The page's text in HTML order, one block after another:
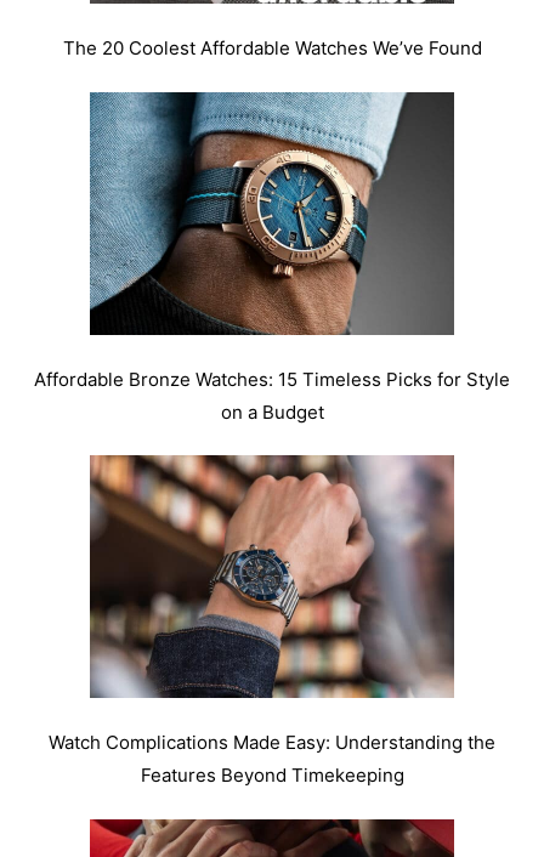
The 20 Coolest Affordable Watches We’ve Found
Affordable Bronze Watches: 15 Timeless Picks for Style
on a Budget
Watch Complications Made Easy: Understanding the
Features Beyond Timekeeping